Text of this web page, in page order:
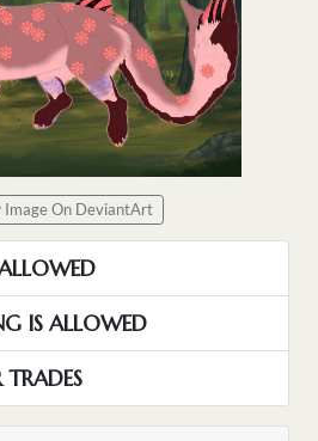
Image On DeviantArt
IS ALLOWED